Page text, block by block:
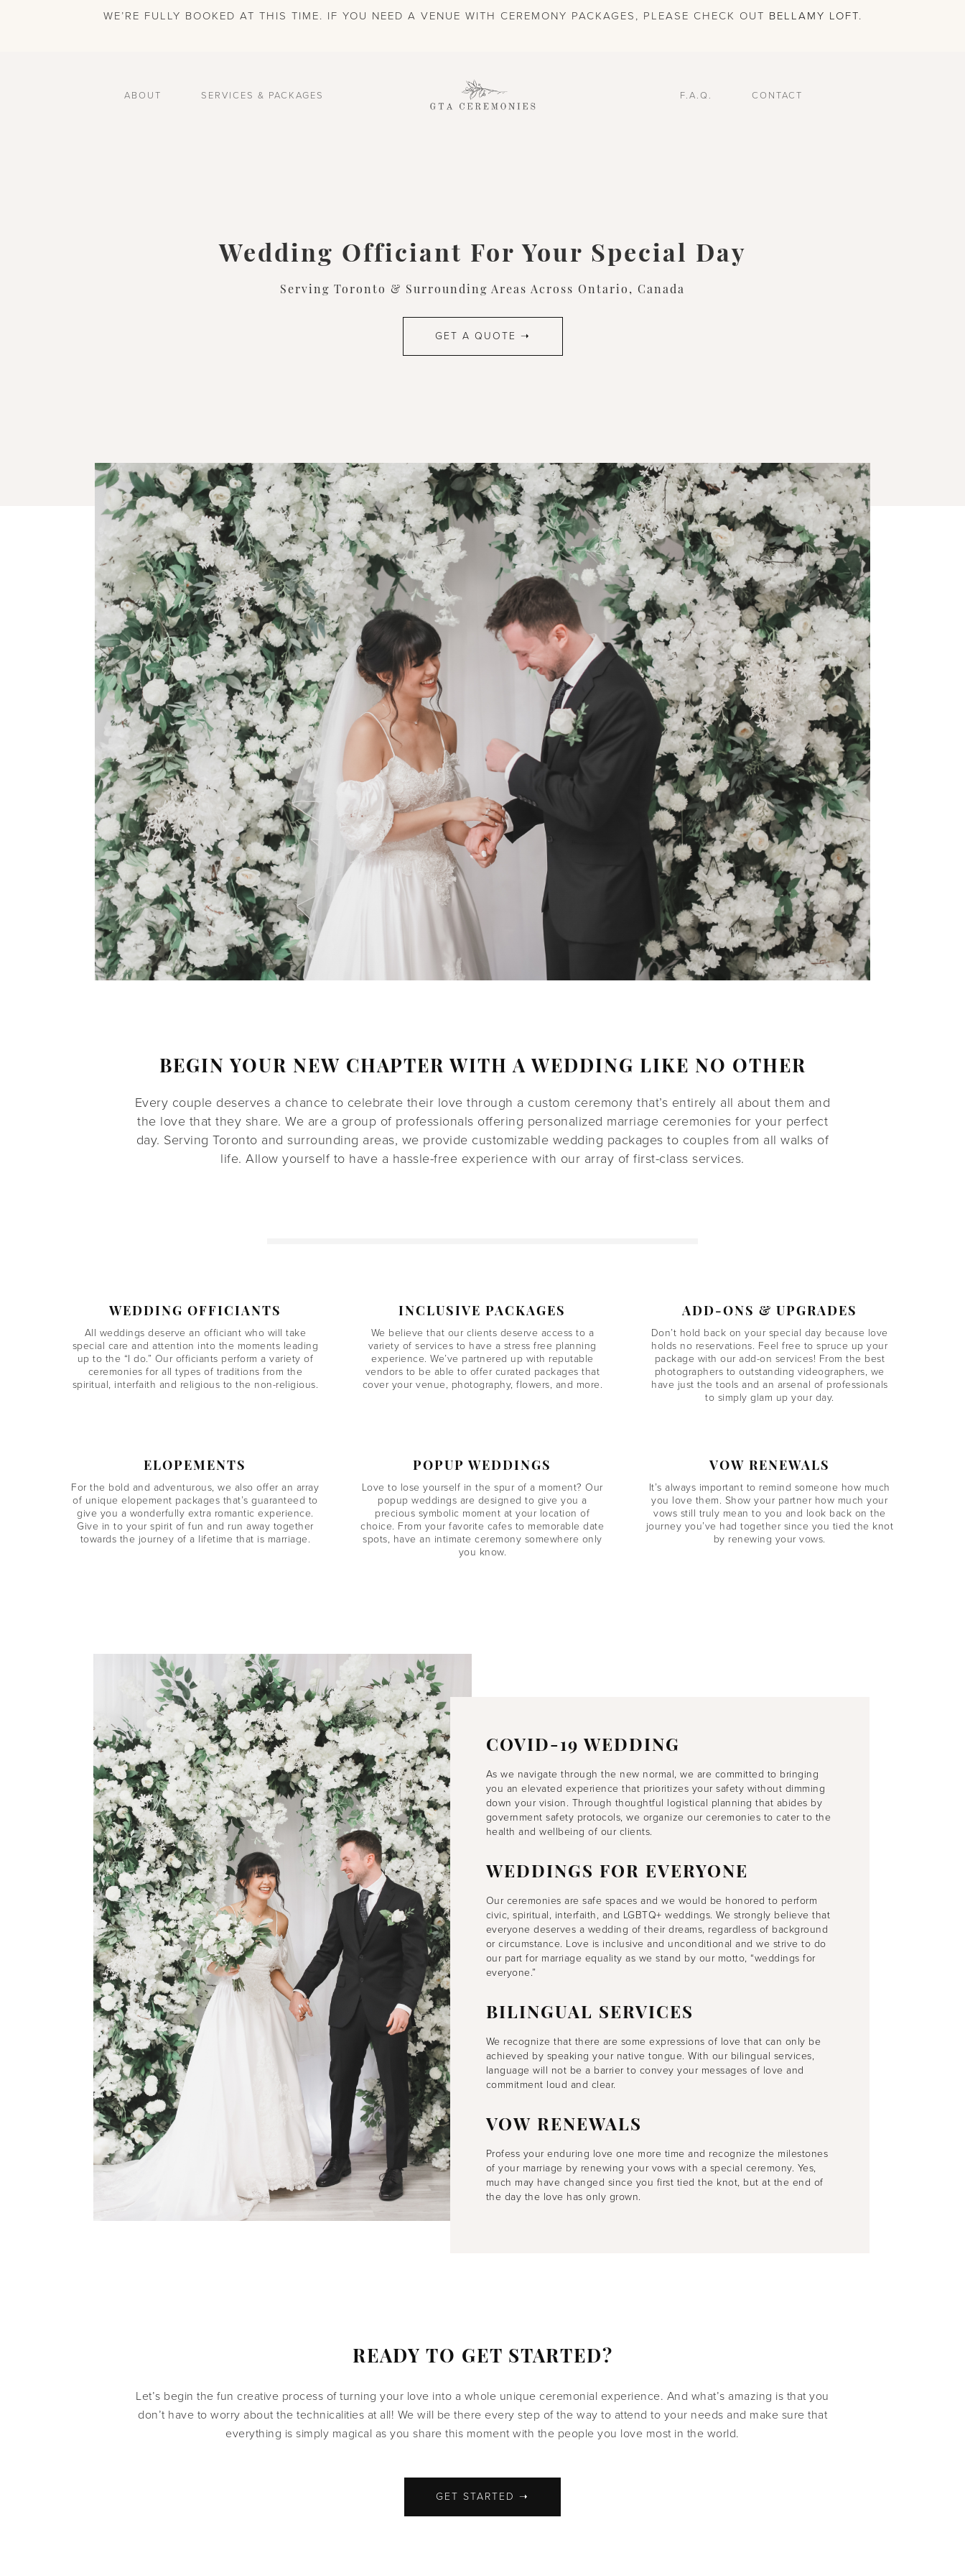
WE’RE FULLY BOOKED AT THIS TIME. IF YOU NEED A VENUE WITH CEREMONY PACKAGES, PLEASE CHECK OUT BELLAMY LOFT.
ABOUT SERVICES & PACKAGES F.A.Q. CONTACT
Wedding Officiant For Your Special Day
Serving Toronto & Surrounding Areas Across Ontario, Canada
GET A QUOTE ➝
BEGIN YOUR NEW CHAPTER WITH A WEDDING LIKE NO OTHER
Every couple deserves a chance to celebrate their love through a custom ceremony that’s entirely all about them and
the love that they share. We are a group of professionals offering personalized marriage ceremonies for your perfect
day. Serving Toronto and surrounding areas, we provide customizable wedding packages to couples from all walks of
life. Allow yourself to have a hassle-free experience with our array of first-class services.
WEDDING OFFICIANTS
All weddings deserve an officiant who will take
special care and attention into the moments leading
up to the “I do.” Our officiants perform a variety of
ceremonies for all types of traditions from the
spiritual, interfaith and religious to the non-religious.
INCLUSIVE PACKAGES
We believe that our clients deserve access to a
variety of services to have a stress free planning
experience. We’ve partnered up with reputable
vendors to be able to offer curated packages that
cover your venue, photography, flowers, and more.
ADD-ONS & UPGRADES
Don’t hold back on your special day because love
holds no reservations. Feel free to spruce up your
package with our add-on services! From the best
photographers to outstanding videographers, we
have just the tools and an arsenal of professionals
to simply glam up your day.
ELOPEMENTS
For the bold and adventurous, we also offer an array
of unique elopement packages that’s guaranteed to
give you a wonderfully extra romantic experience.
Give in to your spirit of fun and run away together
towards the journey of a lifetime that is marriage.
POPUP WEDDINGS
Love to lose yourself in the spur of a moment? Our
popup weddings are designed to give you a
precious symbolic moment at your location of
choice. From your favorite cafes to memorable date
spots, have an intimate ceremony somewhere only
you know.
VOW RENEWALS
It’s always important to remind someone how much
you love them. Show your partner how much your
vows still truly mean to you and look back on the
journey you’ve had together since you tied the knot
by renewing your vows.
COVID-19 WEDDING
As we navigate through the new normal, we are committed to bringing
you an elevated experience that prioritizes your safety without dimming
down your vision. Through thoughtful logistical planning that abides by
government safety protocols, we organize our ceremonies to cater to the
health and wellbeing of our clients.
WEDDINGS FOR EVERYONE
Our ceremonies are safe spaces and we would be honored to perform
civic, spiritual, interfaith, and LGBTQ+ weddings. We strongly believe that
everyone deserves a wedding of their dreams, regardless of background
or circumstance. Love is inclusive and unconditional and we strive to do
our part for marriage equality as we stand by our motto, “weddings for
everyone.”
BILINGUAL SERVICES
We recognize that there are some expressions of love that can only be
achieved by speaking your native tongue. With our bilingual services,
language will not be a barrier to convey your messages of love and
commitment loud and clear.
VOW RENEWALS
Profess your enduring love one more time and recognize the milestones
of your marriage by renewing your vows with a special ceremony. Yes,
much may have changed since you first tied the knot, but at the end of
the day the love has only grown.
READY TO GET STARTED?
Let’s begin the fun creative process of turning your love into a whole unique ceremonial experience. And what’s amazing is that you
don’t have to worry about the technicalities at all! We will be there every step of the way to attend to your needs and make sure that
everything is simply magical as you share this moment with the people you love most in the world.
GET STARTED ➝